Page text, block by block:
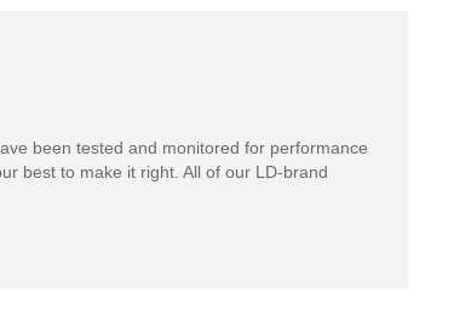
been tested and monitored for performance
best to make it right. All of our LD-brand